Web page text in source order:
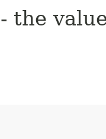
- the